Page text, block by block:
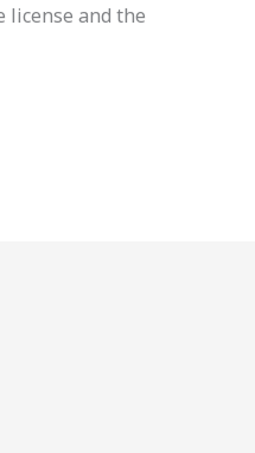
license and the